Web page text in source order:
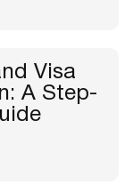
Visa
A Step-